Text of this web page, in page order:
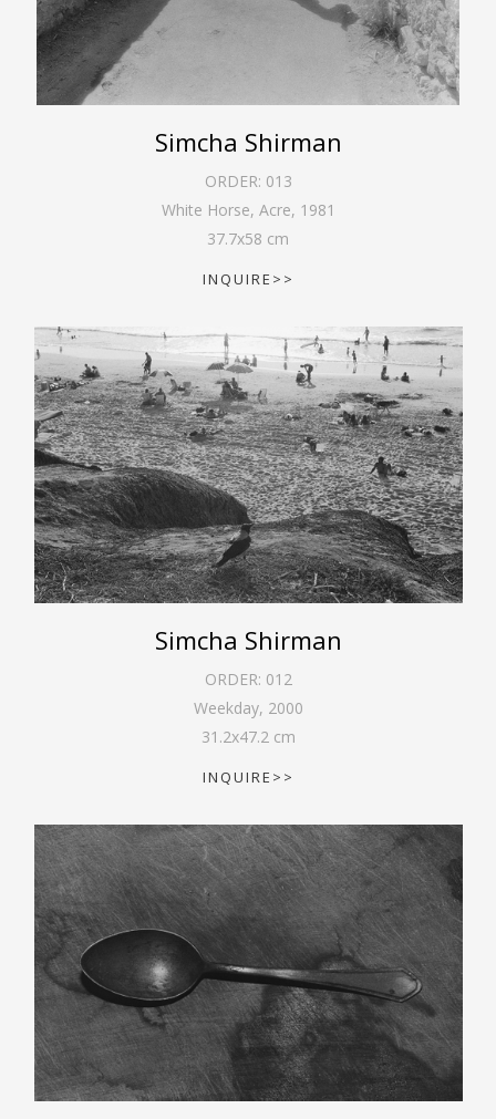
Simcha Shirman
ORDER: 013
White Horse, Acre, 1981
37.7x58 cm
INQUIRE>>
Simcha Shirman
ORDER: 012
Weekday, 2000
31.2x47.2 cm
INQUIRE>>